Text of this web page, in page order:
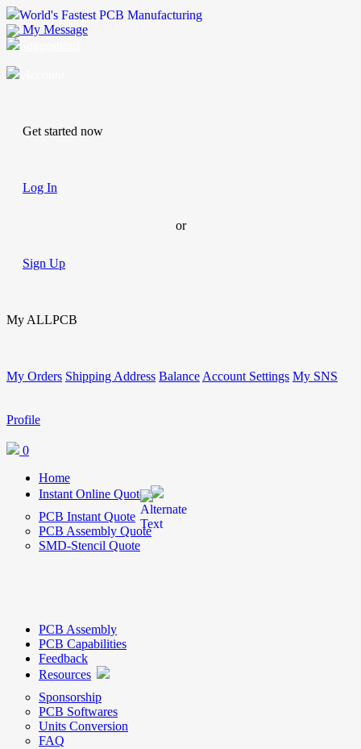
World's Fastest PCB Manufacturing
My Message
Get started now
Log In
or
Sign Up
My ALLPCB
My Orders Shipping Address Balance Account Settings My SNS
Profile
0
Home
Instant Online Quote
PCB Instant Quote
PCB Assembly Quote
SMD-Stencil Quote
PCB Assembly
PCB Capabilities
Feedback
Resources
Sponsorship
PCB Softwares
Units Conversion
FAQ